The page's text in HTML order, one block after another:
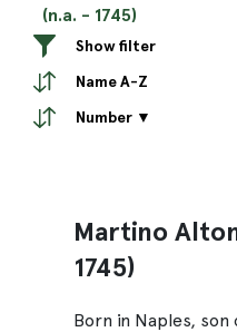
(n.a. - 1745)
Show filter
Name A-Z
Number ▼
Martino
1745)
Born in Naples,